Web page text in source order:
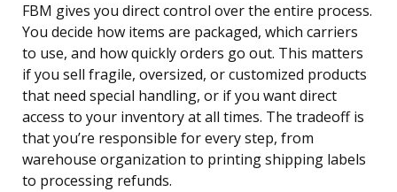
FBM gives you direct control over the entire process.
You decide how items are packaged, which carriers
to use, and how quickly orders go out. This matters
if you sell fragile, oversized, or customized products
that need special handling, or if you want direct
access to your inventory at all times. The tradeoff is
that you’re responsible for every step, from
warehouse organization to printing shipping labels
to processing refunds.